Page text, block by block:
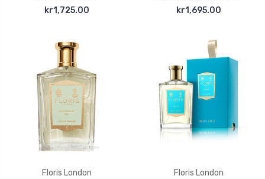
kr1,725.00
kr1,695.00
Floris London
Floris London